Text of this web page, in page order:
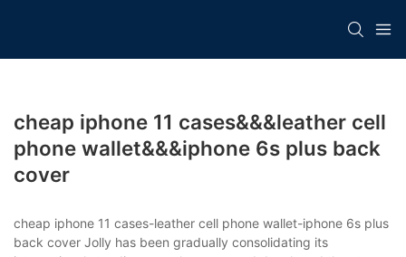
cheap iphone 11 cases&&&leather cell
phone wallet&&&iphone 6s plus back
cover
cheap iphone 11 cases-leather cell phone wallet-iphone 6s plus
back cover Jolly has been gradually consolidating its